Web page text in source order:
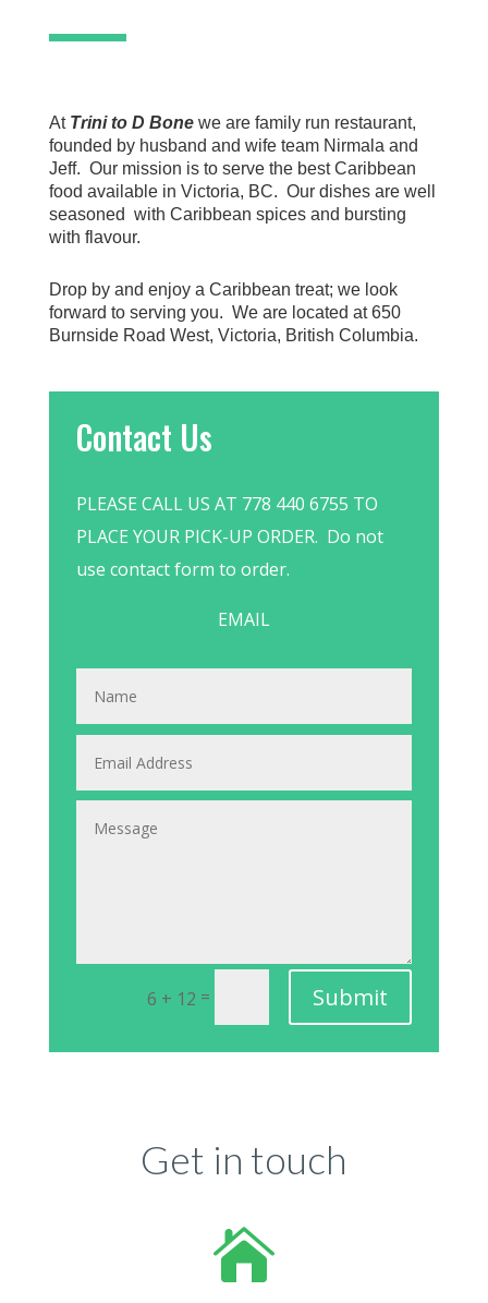
At Trini to D Bonewe are family run restaurant,
founded by husband and wife team Nirmala and
Jeff. Our mission is to serve the best Caribbean
food available in Victoria, BC. Our dishes are well
seasoned with Caribbean spices and bursting
with flavour.
Drop by and enjoy a Caribbean treat; we look
forward to serving you. We are located at 650
Burnside Road West, Victoria, British Columbia.
Contact Us
PLEASE CALL US AT 778 440 6755 TO
PLACE YOUR PICK-UP ORDER. Do not
use contact form to order.
EMAIL
6 + 12 = Submit
Get in touch
